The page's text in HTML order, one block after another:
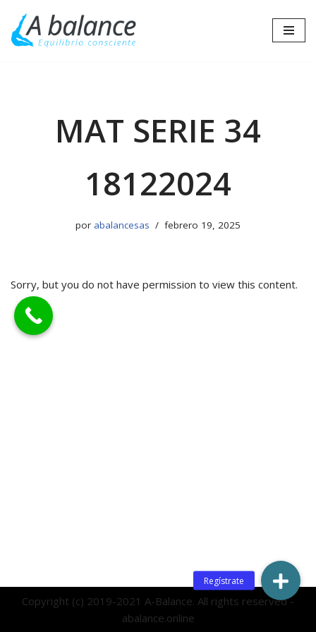
Saltar
MAT SERIE 34
18122024
por abalancesas febrero 19, 2025
Sorry, but you do not have permission to view this content.
Copyright (c) 2019-2021 A-Balance. All rights reserved -
abalance.online